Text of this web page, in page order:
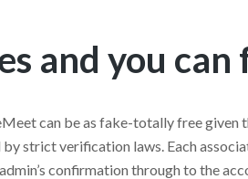
and you
can be as fake-totally free given
by strict verification laws. Each
confirmation through to the